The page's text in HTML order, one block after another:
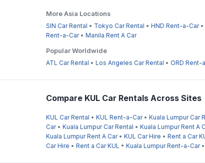
More Asia Locations
SIN Car Rental • Tokyo Car Rental • HND Rent-a-Car•
Rent-a-Car• Manila Rent A Car
Popular Worldwide
ATL Car Rental • Los Angeles Car Rental • ORD Rent-
Compare KUL Car Rentals Across Sites
KUL Car Rental • KUL Rent-a-Car• Kuala Lumpur Car
Car• Kuala Lumpur Car Rental • Kuala Lumpur Rent A
Kuala Lumpur Rent A Car• KUL Car Hire • Rent a Car
Car Hire • Rent a Car KUL • Kuala Lumpur Rent-a-Car•